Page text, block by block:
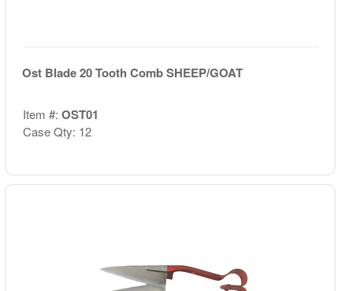
Ost Blade 20 Tooth Comb SHEEP/GOAT
Item #: OST01
Case Qty: 12